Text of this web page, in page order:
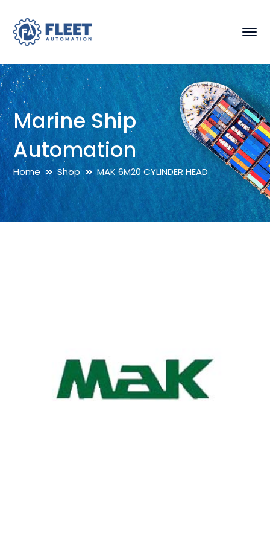
Marine Ship
Automation
Home Shop MAK 6M20 CYLINDER HEAD